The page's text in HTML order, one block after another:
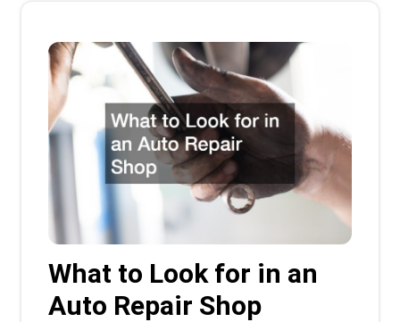
What to Look for in an
Auto Repair Shop